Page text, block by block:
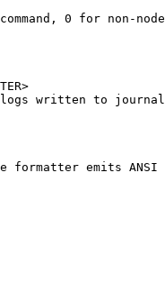
0 for non-
written to
formatter emits